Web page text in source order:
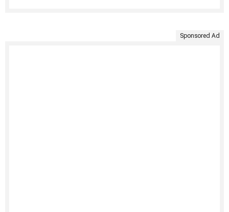
Sponsored Ad